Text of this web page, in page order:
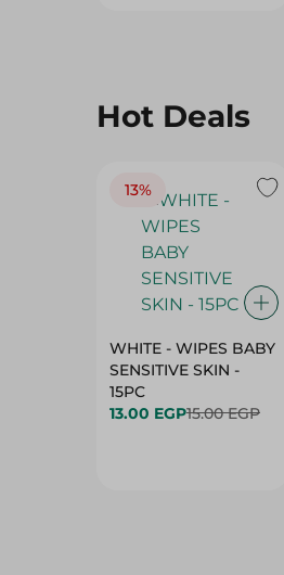
Hot Deals
13%
WHITE - WIPES BABY
SENSITIVE SKIN -
15PC
13.00 EGP15.00 EGP